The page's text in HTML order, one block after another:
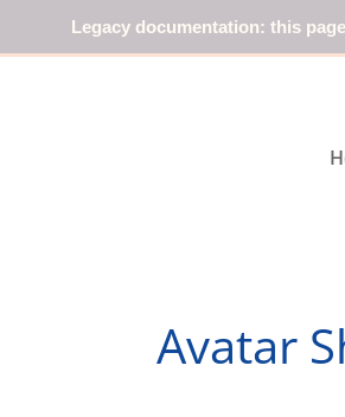
Legacy documentation: this
Avatar